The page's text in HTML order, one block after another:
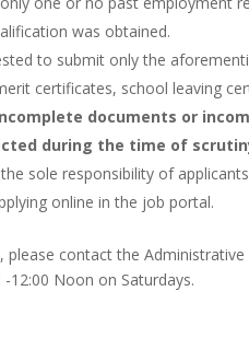
was obtained.
to submit only the
certificates, school leaving
documents or
during the time of
sole responsibility of
online in the job portal.
contact the
12:00 Noon on Saturdays.